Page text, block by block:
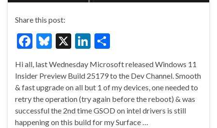
Share this post:
F
e
b
o
o
Bl
es
ky
X
Li
ke
dI
n
ar
e
Hi all, last Wednesday Microsoft released Windows 11
Insider Preview Build 25179 to the Dev Channel. Smooth
& fast upgrade on all but 1 of my devices, one needed to
retry the operation (try again before the reboot) & was
successful the 2nd time GSOD on intel drivers is still
happening on this build for my Surface …